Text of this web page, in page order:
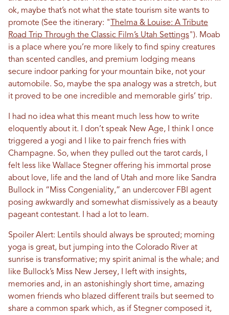
ok, maybe that’s not what the state tourism site wants to
promote (See the itinerary: "
Thelma & Louise: A Tribute
Road Trip Through the Classic Film’s Utah Settings"). Moab
is a place where you’re more likely to find spiny creatures
than scented candles, and premium lodging means
secure indoor parking for your mountain bike, not your
automobile. So, maybe the spa analogy was a stretch, but
it proved to be one incredible and memorable girls’ trip.
I had no idea what this meant much less how to write
eloquently about it. I don’t speak New Age, I think I once
triggered a yogi and I like to pair french fries with
Champagne. So, when they pulled out the tarot cards, I
felt less like Wallace Stegner offering his immortal prose
about love, life and the land of Utah and more like Sandra
Bullock in “Miss Congeniality,” an undercover FBI agent
posing awkwardly and somewhat dismissively as a beauty
pageant contestant. I had a lot to learn.
Spoiler Alert: Lentils should always be sprouted; morning
yoga is great, but jumping into the Colorado River at
sunrise is transformative; my spirit animal is the whale; and
like Bullock’s Miss New Jersey, I left with insights,
memories and, in an astonishingly short time, amazing
women friends who blazed different trails but seemed to
share a common spark which, as if Stegner composed it,